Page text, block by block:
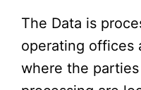
The Data is
operating offices
where the